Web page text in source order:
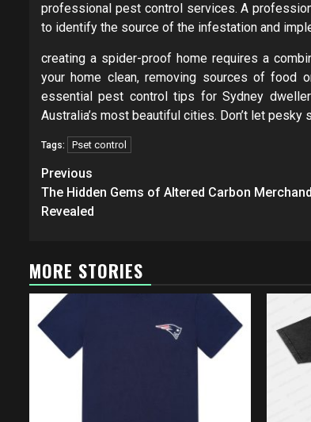
professional pest control services. A
to identify the source of the infestation and
creating a spider-proof home requires a
your home clean, removing sources of food
essential pest control tips for Sydney
Australia’s most beautiful cities. Don’t let
Tags: Pset control
Post
navigation
Previous
The Hidden Gems of Altered Carbon
Revealed
MORE STORIES